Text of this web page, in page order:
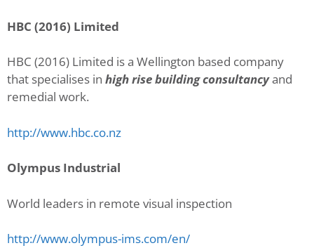
HBC (2016) Limited
HBC (2016) Limited is a Wellington based company
that specialises in high rise building consultancyand
remedial work.
http://www.hbc.co.nz
Olympus Industrial
World leaders in remote visual inspection
http://www.olympus-ims.com/en/